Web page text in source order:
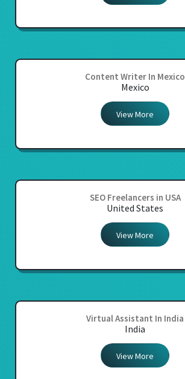
Content Writer In Mexico
Mexico
View More
SEO Freelancers in USA
United States
View More
Virtual Assistant In India
India
View More